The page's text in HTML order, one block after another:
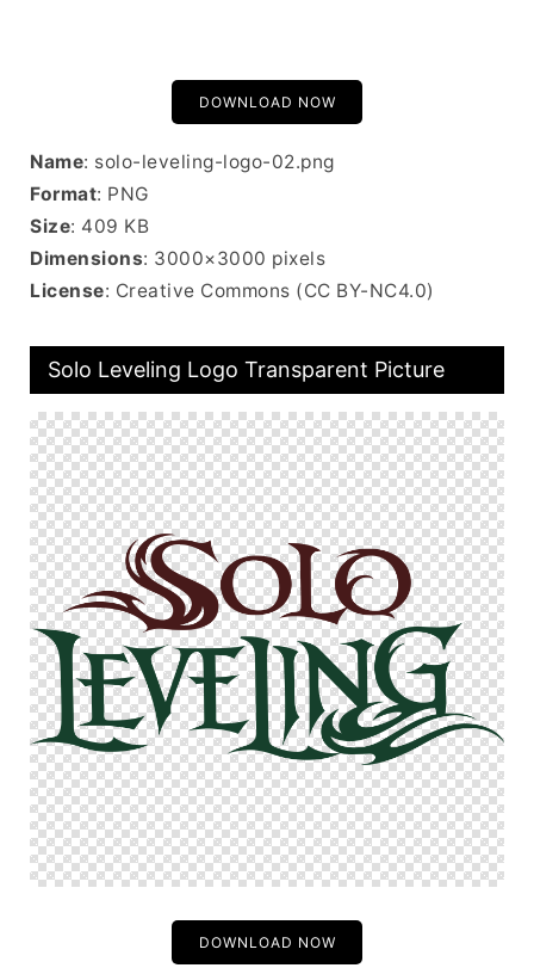
DOWNLOAD NOW
Name: solo-leveling-logo-02.png
Format: PNG
Size: 409 KB
Dimensions: 3000×3000 pixels
License: Creative Commons (CC BY-NC4.0)
Solo Leveling Logo Transparent Picture
DOWNLOAD NOW